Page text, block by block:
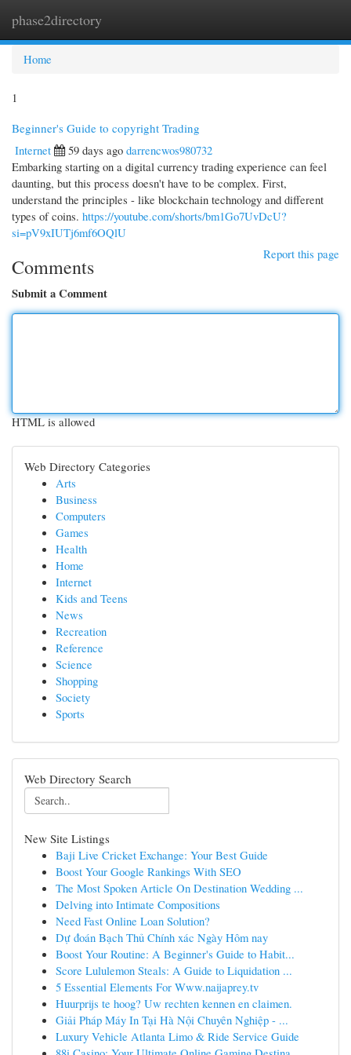
phase2directory
Home
1
Beginner's Guide to copyright Trading
Internet
59 days ago darrencwos980732
Embarking starting on a digital currency trading experience can feel
daunting, but this process doesn't have to be complex. First,
understand the principles - like blockchain technology and different
types of coins. https://youtube.com/shorts/bm1Go7UvDcU?
si=pV9xIUTj6mf6OQlU
Report this page
Comments
Submit a Comment
HTML is allowed
Web Directory Categories
Arts
Business
Computers
Games
Health
Home
Internet
Kids and Teens
News
Recreation
Reference
Science
Shopping
Society
Sports
Web Directory Search
New Site Listings
Baji Live Cricket Exchange: Your Best Guide
Boost Your Google Rankings With SEO
The Most Spoken Article On Destination Wedding ...
Delving into Intimate Compositions
Need Fast Online Loan Solution?
Dự đoán Bạch Thủ Chính xác Ngày Hôm nay
Boost Your Routine: A Beginner's Guide to Habit...
Score Lululemon Steals: A Guide to Liquidation ...
5 Essential Elements For Www.naijaprey.tv
Huurprijs te hoog? Uw rechten kennen en claimen.
Giải Pháp Máy In Tại Hà Nội Chuyên Nghiệp - ...
Luxury Vehicle Atlanta Limo & Ride Service Guide